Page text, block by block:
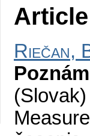
Article
Riečan,